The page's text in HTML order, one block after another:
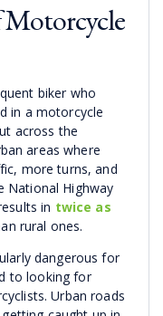
Motorcycle
biker who
in a motorcycle
across the
areas where
more turns, and
National Highway
in twice as
rural ones.
dangerous for
to looking for
Urban roads